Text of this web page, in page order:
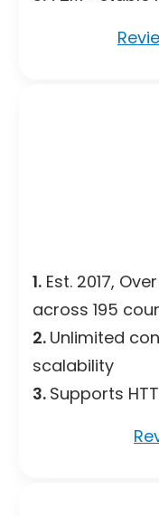
1. Est. 2017,
across 195
2. Unlimited
scalability
3. Supports